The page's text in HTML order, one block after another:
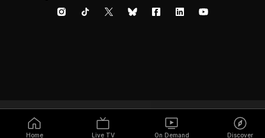
Home Live TV On Demand Discover